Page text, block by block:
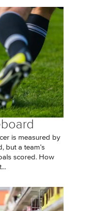
is measured by
but a team’s
scored. How